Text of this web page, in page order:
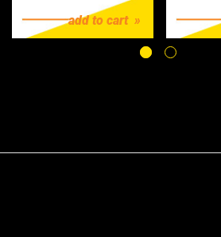
add to cart